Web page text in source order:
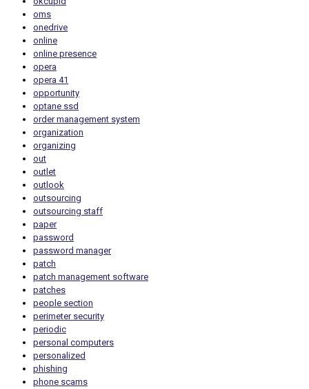
oms
onedrive
online
online presence
opera
opera 41
opportunity
optane ssd
order management system
organization
organizing
out
outlet
outlook
outsourcing
outsourcing staff
paper
password
password manager
patch
patch management software
patches
people section
perimeter security
periodic
personal computers
personalized
phishing
phone scams